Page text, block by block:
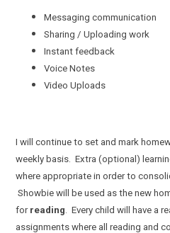
Messaging communication
Sharing / Uploading work
Instant feedback
Voice Notes
Video Uploads
I will continue to set and mark
weekly basis. Extra (optional)
where appropriate in order to
Showbie will be used as the new
for reading . Every child will have a
assignments where all reading and